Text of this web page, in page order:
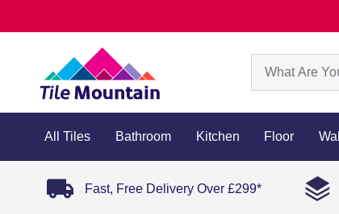
All Tiles Bathroom Kitchen Floor Wall
Fast, Free Delivery Over £299*